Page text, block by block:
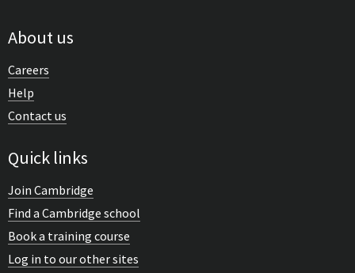
About us
Careers
Help
Contact us
Quick links
Join Cambridge
Find a Cambridge school
Book a training course
Log in to our other sites